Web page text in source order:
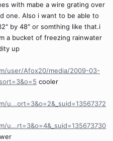
with mabe a wire grating over
one. Also i want to be able to
by 48" or somthing like that.i
a bucket of freezing rainwater
up
user/Afox20/media/2009-03-
cooler
u...ort=3&o=2&_suid=13567372
u...rt=3&o=4&_suid=135673730